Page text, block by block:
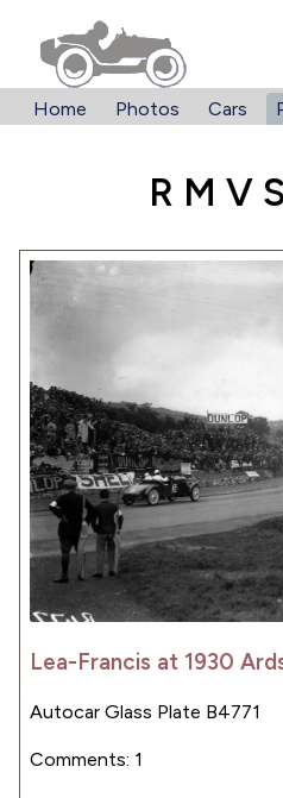
Home Photos Cars
R M V
Lea-Francis at 1930
Autocar Glass Plate B4771
Comments: 1